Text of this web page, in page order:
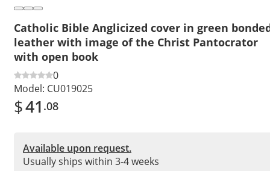
Catholic Bible Anglicized cover in green
leather with image of the Christ Pantocrator
with open book
0
Model: CU019025
$41 .08
Available upon request.
Usually ships within 3-4 weeks